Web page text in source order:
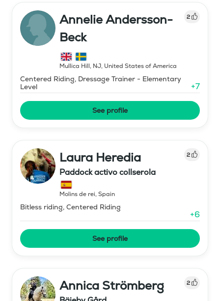
Annelie Andersson-
Beck
2
Mullica Hill, NJ, United States of America
Centered Riding, Dressage Trainer - Elementary
Level
+7
See profile
Laura Heredia 2
Paddock activo collserola
Molins de rei, Spain
Bitless riding, Centered Riding
+6
See profile
Annica Strömberg 2